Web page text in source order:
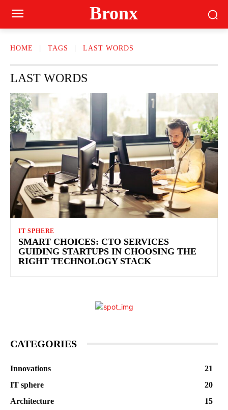
Bronx
HOME TAGS LAST WORDS
LAST WORDS
IT SPHERE
SMART CHOICES: CTO SERVICES
GUIDING STARTUPS IN CHOOSING THE
RIGHT TECHNOLOGY STACK
CATEGORIES
Innovations
21
IT sphere
20
Architecture
15